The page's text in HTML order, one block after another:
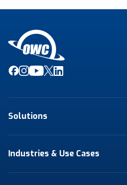
Solutions
Industries & Use Cases